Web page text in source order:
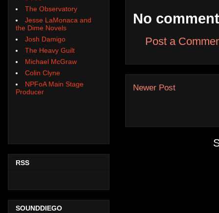
No
Post a
Newer Post
The Observatory
Jesse LaMonaca and
the Dime Novels
Josh Damigo
The Heavy Guilt
Michael McGraw
Colin Clyne
NPFoA Main Stage
Producer
RSS
SOUNDDIEGO